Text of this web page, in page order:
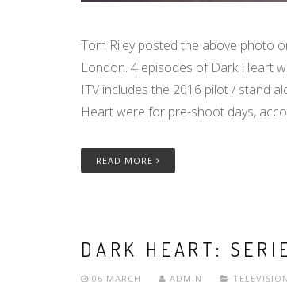
Tom Riley posted the above photo
London. 4 episodes of Dark Heart
ITV includes the 2016 pilot / stand
Heart were for pre-shoot days,
READ MORE
DARK HEART:
06 MARCH ADMIN TELEVISION